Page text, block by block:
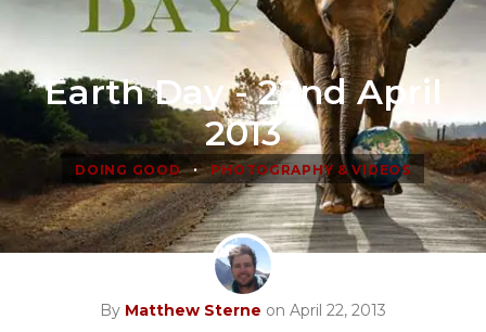
Earth Day - 22nd April
2013
DOING GOOD • PHOTOGRAPHY & VIDEOS
By Matthew Sterne on April 22, 2013